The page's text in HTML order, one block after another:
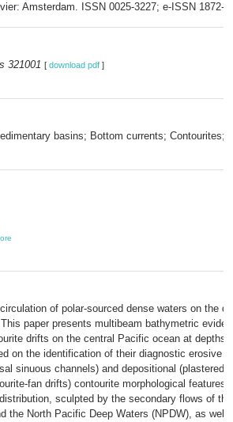
Amsterdam. ISSN 0025-3227; e-ISSN 1872-
321001 [ download pdf ]
basins; Bottom currents; Contourites;
of polar-sourced dense waters on the
paper presents multibeam bathymetric
drifts on the central Pacific ocean at depths
on the identification of their diagnostic erosive
sinuous channels) and depositional (plastered,
fan drifts) contourite morphological
sculpted by the secondary flows of
the North Pacific Deep Waters (NPDW), as well